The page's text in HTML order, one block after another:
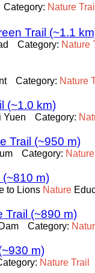
Category: Nature Trail
Trail (~1.1
Category: Nature
Category: Nature
(~1.0 km)
Yuen Category:
Trail (~950 m)
Category: Nature
(~810 m)
to Lions Nature
Trail (~890 m)
Category:
m)
Nature Trail